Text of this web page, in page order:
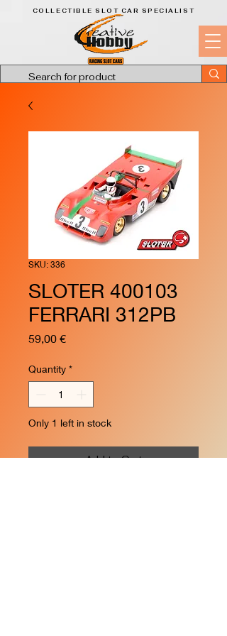
COLLECTIBLE SLOT CAR SPECIALIST
SKU: 336
SLOTER 400103
FERRARI 312PB
59,00 €Price
Quantity *
Only 1 left in stock
Add to Cart